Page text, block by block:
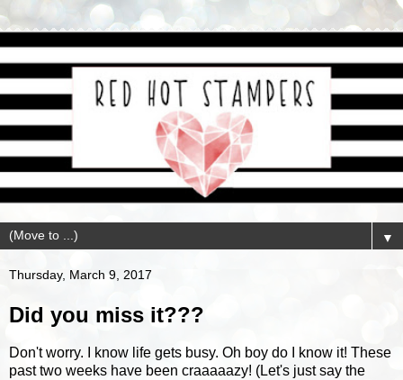
▼
Thursday, March 9, 2017
Did you miss it???
Don't worry. I know life gets busy. Oh boy do I know it! These
past two weeks have been craaaaazy! (Let's just say the